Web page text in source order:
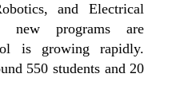
and Electrical
new programs are
is growing rapidly.
550 students and 20